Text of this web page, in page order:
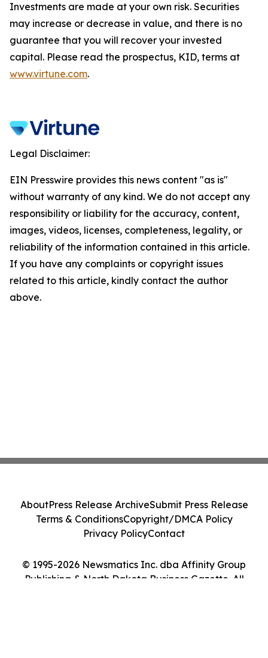
Investments are made at your own risk. Securities
may increase or decrease in value, and there is no
guarantee that you will recover your invested
capital. Please read the prospectus, KID, terms at
www.virtune.com.
Legal Disclaimer:
EIN Presswire provides this news content "as is"
without warranty of any kind. We do not accept any
responsibility or liability for the accuracy, content,
images, videos, licenses, completeness, legality, or
reliability of the information contained in this article.
If you have any complaints or copyright issues
related to this article, kindly contact the author
above.
© 1995-2026 Newsmatics Inc. dba Affinity Group
Publishing & North Dakota Business Gazette. All
AboutPress Release ArchiveSubmit Press Release
Terms & ConditionsCopyright/DMCA Policy
Privacy PolicyContact